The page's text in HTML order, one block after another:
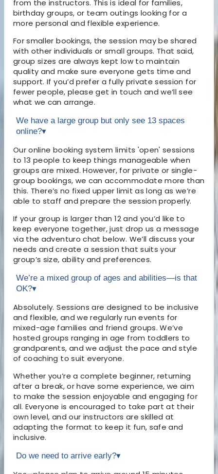
from the instructors. This is ideal for families,
birthday groups, or team outings looking for a
more personal and flexible experience.
For smaller bookings, the session may be shared
with other individuals or small groups. That said,
group sizes are always kept low to maintain
quality and make sure everyone gets time and
support. If you’d prefer a fully private session for
fewer people, please get in touch and we’ll see
what we can arrange.
We have a large group but only see 13 spaces
online?▾
Our online booking system limits 'open' sessions
to 13 people to keep things manageable when
groups are mixed. However, for private or single-
group bookings, we can accommodate more than
this. There’s no fixed upper limit as long as we’re
able to staff and prepare the session properly.
If your group is larger than 12 and you’d like to
keep everyone together, just drop us a message
via the adventuro chat below. We’ll discuss your
needs and create a session that suits your
group’s size, ability and preferences.
We’re a mixed group of ages and abilities—is that
OK?▾
Absolutely. Sessions are designed to be inclusive
and flexible, and we regularly run events for
mixed-age families and friend groups. We’ve
hosted groups ranging in age from toddlers to
grandparents, and we adjust the pace and style
of coaching to suit everyone.
Whether you’re a complete beginner, returning
after a break, or have some experience, we aim
to make the session enjoyable and engaging for
all. Everyone is encouraged to take part at their
own level, and our instructors are skilled at
adapting the format to keep it fun, safe and
inclusive.
Do we need to arrive early?▾